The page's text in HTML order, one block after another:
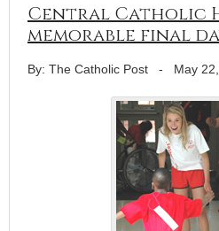
Central Catholic
memorable final
By: The Catholic Post - May